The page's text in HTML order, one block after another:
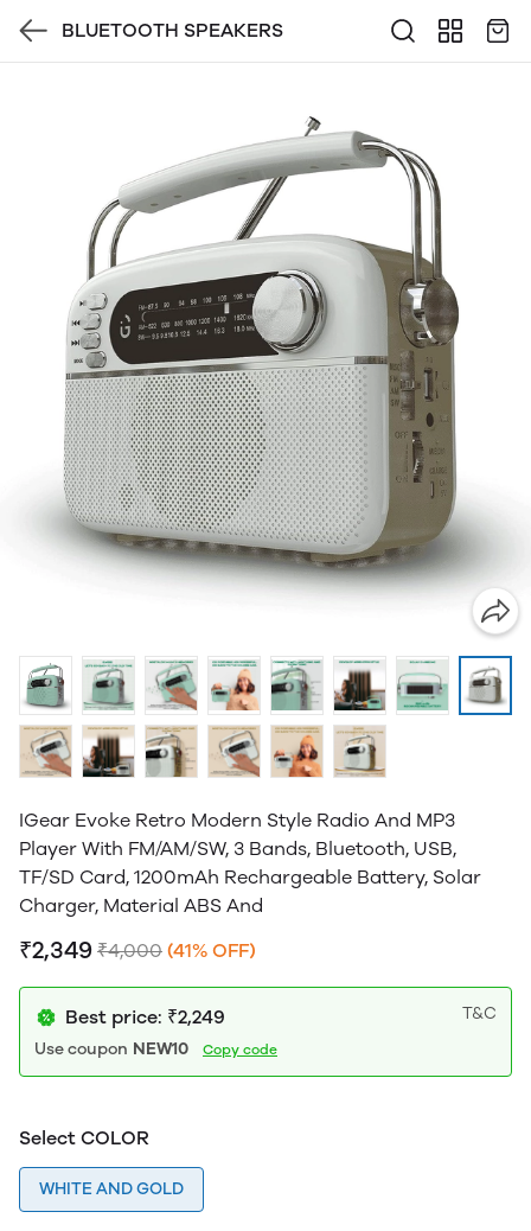
BLUETOOTH SPEAKERS
IGear Evoke Retro Modern Style Radio And MP3
Player With FM/AM/SW, 3 Bands, Bluetooth, USB,
TF/SD Card, 1200mAh Rechargeable Battery, Solar
Charger, Material ABS And
₹2,349 ₹4,000 (41% OFF)
Best price: ₹2,249
T&C
Use coupon NEW10 Copy code
Select COLOR
WHITE AND GOLD